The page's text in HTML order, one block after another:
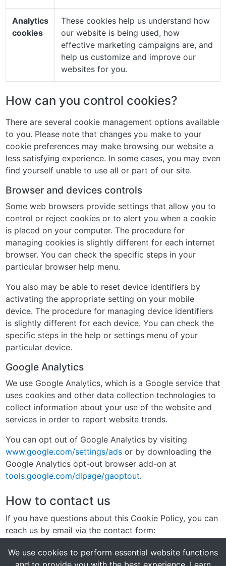
Analytics
cookies
These cookies help us understand how
our website is being used, how
effective marketing campaigns are, and
help us customize and improve our
websites for you.
How can you control cookies?
There are several cookie management options available
to you. Please note that changes you make to your
cookie preferences may make browsing our website a
less satisfying experience. In some cases, you may even
find yourself unable to use all or part of our site.
Browser and devices controls
Some web browsers provide settings that allow you to
control or reject cookies or to alert you when a cookie
is placed on your computer. The procedure for
managing cookies is slightly different for each internet
browser. You can check the specific steps in your
particular browser help menu.
You also may be able to reset device identifiers by
activating the appropriate setting on your mobile
device. The procedure for managing device identifiers
is slightly different for each device. You can check the
specific steps in the help or settings menu of your
particular device.
Google Analytics
We use Google Analytics, which is a Google service that
uses cookies and other data collection technologies to
collect information about your use of the website and
services in order to report website trends.
You can opt out of Google Analytics by visiting
www.google.com/settings/ads or by downloading the
Google Analytics opt-out browser add-on at
tools.google.com/dlpage/gaoptout.
How to contact us
If you have questions about this Cookie Policy, you can
reach us by email via the contact form:
We use cookies to perform essential website functions